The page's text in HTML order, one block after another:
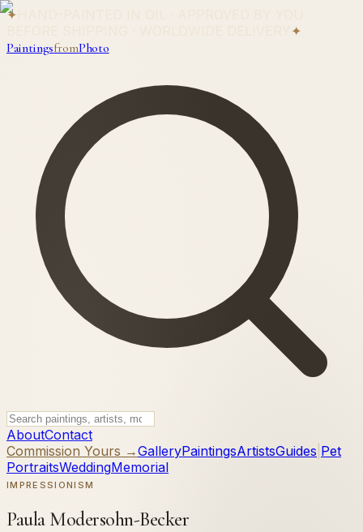
✦
✦
PaintingsfromPhoto
AboutContact
Commission Yours →GalleryPaintingsArtistsGuides Pet
PortraitsWeddingMemorial
IMPRESSIONISM
Paula Modersohn-Becker